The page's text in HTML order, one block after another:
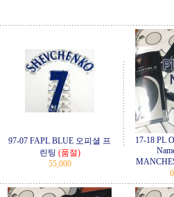
97-07 FAPL BLUE 오피셜 프
린팅 (품절)
55,000
17-18 PL
0